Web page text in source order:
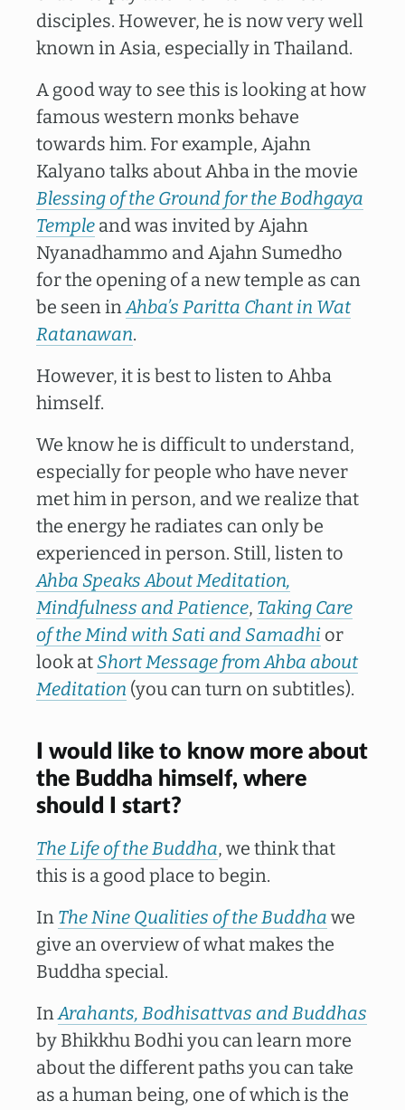
disciples. However, he is now very well
known in Asia, especially in Thailand.
A good way to see this is looking at how
famous western monks behave
towards him. For example, Ajahn
Kalyano talks about Ahba in the movie
Blessing of the Ground for the Bodhgaya
Temple and was invited by Ajahn
Nyanadhammo and Ajahn Sumedho
for the opening of a new temple as can
be seen inAhba’s Paritta Chant in Wat
Ratanawan.
However, it is best to listen to Ahba
himself.
We know he is difficult to understand,
especially for people who have never
met him in person, and we realize that
the energy he radiates can only be
experienced in person. Still, listen to
Ahba Speaks About Meditation,
Mindfulness and Patience, Taking Care
of the Mind with Sati and Samadhi or
look atShort Message from Ahba about
Meditation (you can turn on subtitles).
I would like to know more about
the Buddha himself, where
should I start?
The Life of the Buddha, we think that
this is a good place to begin.
In The Nine Qualities of the Buddha we
give an overview of what makes the
Buddha special.
InArahants, Bodhisattvas and Buddhas
by Bhikkhu Bodhi you can learn more
about the different paths you can take
as a human being, one of which is the